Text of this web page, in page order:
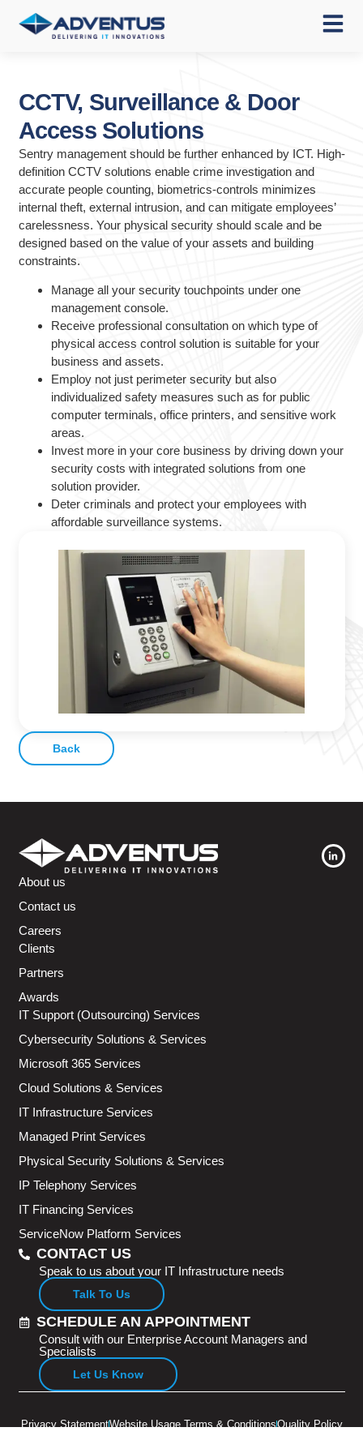
CCTV, Surveillance & Door
Access Solutions
Sentry management should be further enhanced by ICT. High-
definition CCTV solutions enable crime investigation and
accurate people counting, biometrics-controls minimizes
internal theft, external intrusion, and can mitigate employees’
carelessness. Your physical security should scale and be
designed based on the value of your assets and building
constraints.
Manage all your security touchpoints under one
management console.
Receive professional consultation on which type of
physical access control solution is suitable for your
business and assets.
Employ not just perimeter security but also
individualized safety measures such as for public
computer terminals, office printers, and sensitive work
areas.
Invest more in your core business by driving down your
security costs with integrated solutions from one
solution provider.
Deter criminals and protect your employees with
affordable surveillance systems.
Back
About us
Contact us
Careers
Clients
Partners
Awards
IT Support (Outsourcing) Services
Cybersecurity Solutions & Services
Microsoft 365 Services
Cloud Solutions & Services
IT Infrastructure Services
Managed Print Services
Physical Security Solutions & Services
IP Telephony Services
IT Financing Services
ServiceNow Platform Services
CONTACT US
Speak to us about your IT Infrastructure needs
Talk To Us
SCHEDULE AN APPOINTMENT
Consult with our Enterprise Account Managers and
Specialists
Let Us Know
Privacy StatementWebsite Usage Terms & ConditionsQuality Policy